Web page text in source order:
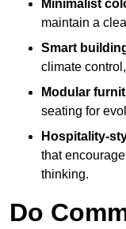
Minimalist
maintain a
Smart
climate
Modular
seating for
Hospitality-
that
thinking.
Do